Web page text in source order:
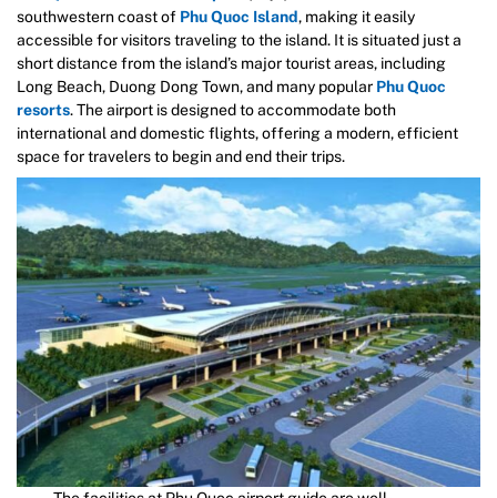
southwestern coast of Phu Quoc Island, making it easily
accessible for visitors traveling to the island. It is situated just a
short distance from the island’s major tourist areas, including
Long Beach, Duong Dong Town, and many popular Phu Quoc
resorts. The airport is designed to accommodate both
international and domestic flights, offering a modern, efficient
space for travelers to begin and end their trips.